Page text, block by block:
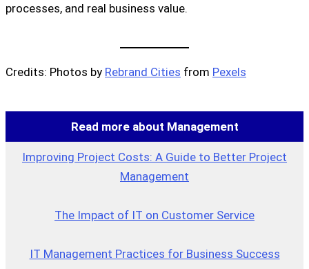
processes, and real business value.
Credits: Photos by Rebrand Cities from Pexels
Read more about Management
Improving Project Costs: A Guide to Better Project
Management
The Impact of IT on Customer Service
IT Management Practices for Business Success